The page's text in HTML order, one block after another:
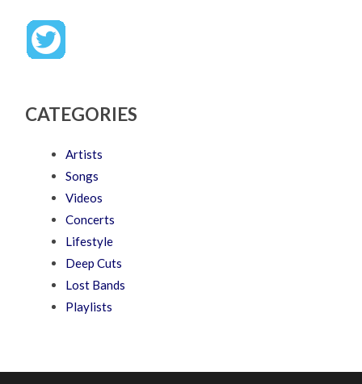
CATEGORIES
Artists
Songs
Videos
Concerts
Lifestyle
Deep Cuts
Lost Bands
Playlists